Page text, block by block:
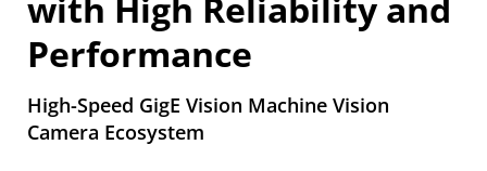
Performance
High-Speed GigE Vision Machine Vision
Camera Ecosystem